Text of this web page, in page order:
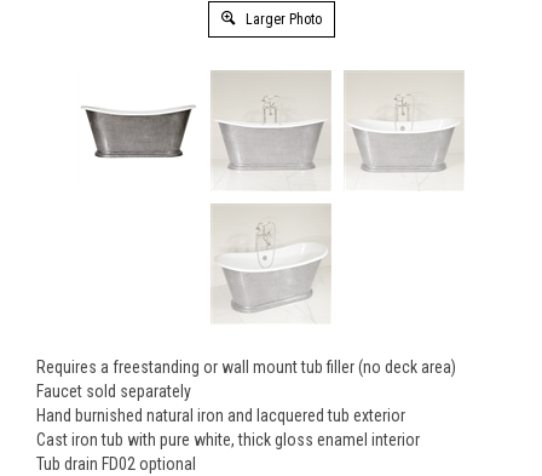
Larger Photo
Requires a freestanding or wall mount tub filler (no deck area)
Faucet sold separately
Hand burnished natural iron and lacquered tub exterior
Cast iron tub with pure white, thick gloss enamel interior
Tub drain FD02 optional